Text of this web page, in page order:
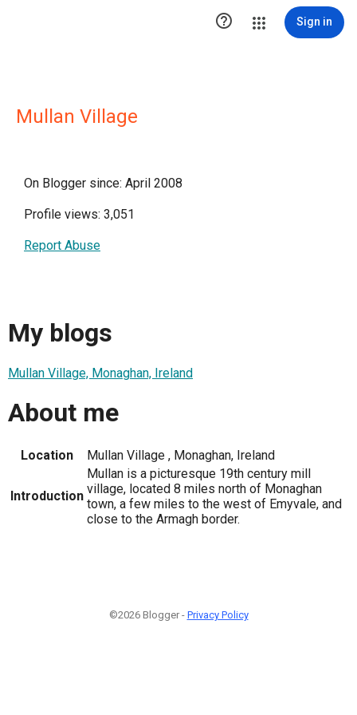
 Sign in
Mullan Village
On Blogger since: April 2008
Profile views: 3,051
Report Abuse
My blogs
Mullan Village, Monaghan, Ireland
About me
Location Mullan Village , Monaghan, Ireland
Introduction
Mullan is a picturesque 19th century mill
village, located 8 miles north of Monaghan
town, a few miles to the west of Emyvale, and
close to the Armagh border.
©2026 Blogger - Privacy Policy